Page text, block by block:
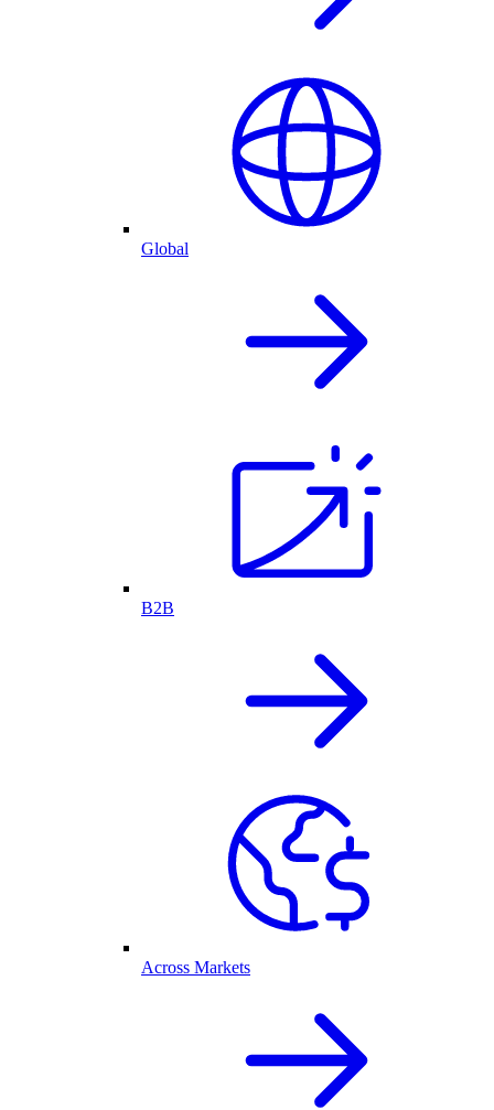
Global
B2B
Across Markets